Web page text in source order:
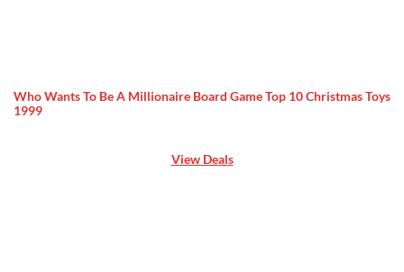
Who Wants To Be A Millionaire Board Game Top 10 Christmas Toys
1999
View Deals